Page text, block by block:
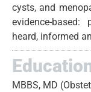
cysts, and
evidence-based:
heard, informed
MBBS, MD